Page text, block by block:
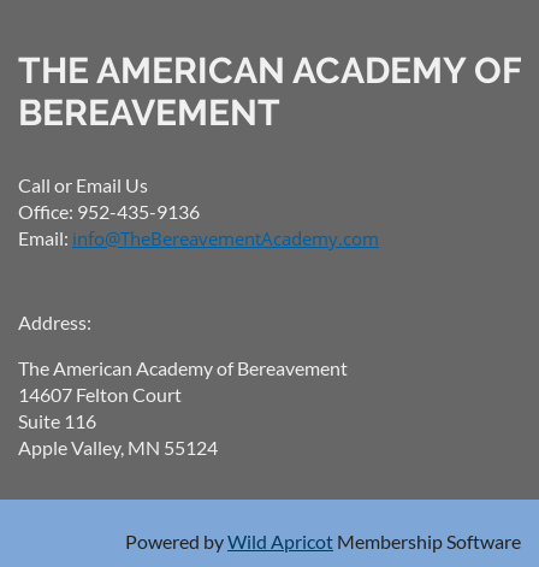
THE AMERICAN ACADEMY OF
BEREAVEMENT
Call or Email Us
Office: 952-435-9136
Email: info@TheBereavementAcademy.com
Address:
The American Academy of Bereavement
14607 Felton Court
Suite 116
Apple Valley, MN 55124
Powered byWild Apricot Membership Software